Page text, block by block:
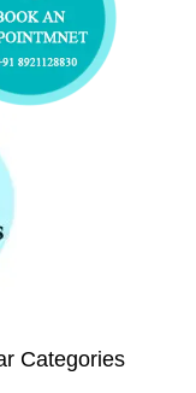
Categories